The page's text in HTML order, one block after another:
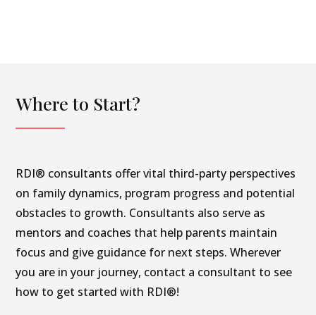
Where to Start?
RDI® consultants offer vital third-party perspectives
on family dynamics, program progress and potential
obstacles to growth. Consultants also serve as
mentors and coaches that help parents maintain
focus and give guidance for next steps. Wherever
you are in your journey, contact a consultant to see
how to get started with RDI®!